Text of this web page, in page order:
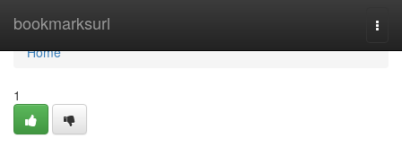
bookmarksurl
Home
Home
1